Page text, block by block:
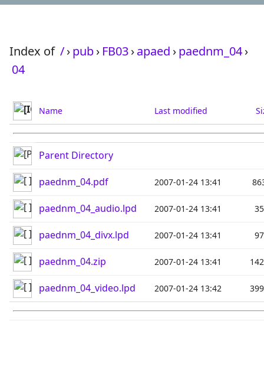
Index of /›pub› FB03›apaed ›paednm_04›
04
Name Last modified
Parent Directory
paednm_04.pdf 2007-01-24 13:41
paednm_04_audio.lpd 2007-01-24 13:41
paednm_04_divx.lpd 2007-01-24 13:41
paednm_04.zip 2007-01-24 13:41
paednm_04_video.lpd 2007-01-24 13:42